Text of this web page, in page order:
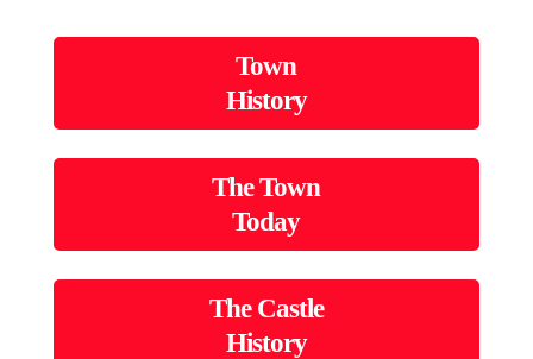
Town
History
The Town
Today
The Castle
History